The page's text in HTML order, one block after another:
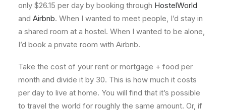
only $26.15 per day by booking through HostelWorld
and Airbnb. When I wanted to meet people, I’d stay in
a shared room at a hostel. When I wanted to be alone,
I’d book a private room with Airbnb.
Take the cost of your rent or mortgage + food per
month and divide it by 30. This is how much it costs
per day to live at home. You will find that it’s possible
to travel the world for roughly the same amount. Or, if